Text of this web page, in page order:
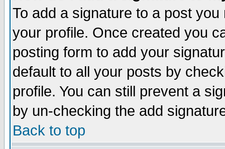
To add a signature to a post
your profile. Once created you
posting form to add your
default to all your posts by
profile. You can still prevent a
by un-checking the add
Back to top